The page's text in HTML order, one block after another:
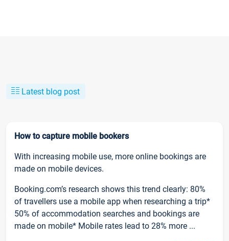
Latest blog post
How to capture mobile bookers
With increasing mobile use, more online bookings are
made on mobile devices.
Booking.com’s research shows this trend clearly: 80%
of travellers use a mobile app when researching a trip*
50% of accommodation searches and bookings are
made on mobile* Mobile rates lead to 28% more ...